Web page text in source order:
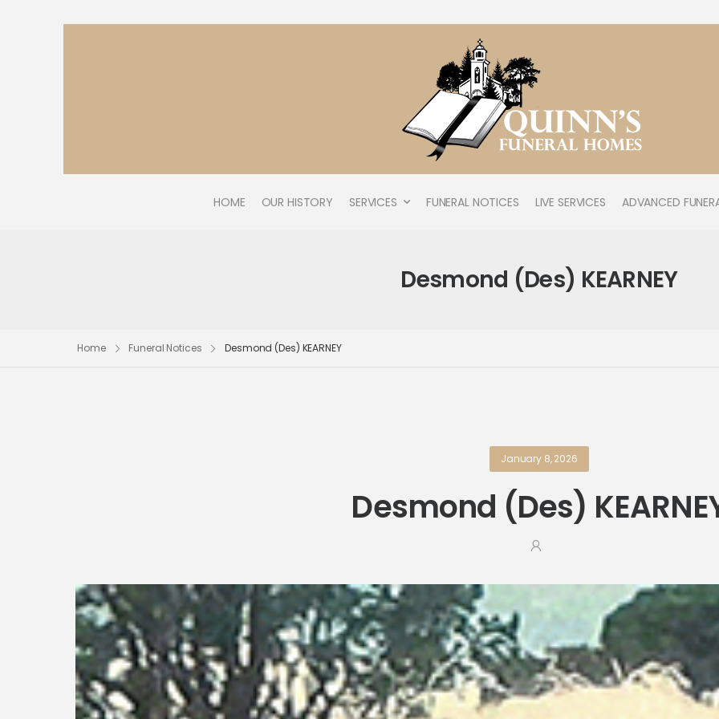
HOME OUR HISTORY SERVICES FUNERAL NOTICES LIVE SERVICES ADVANCED
Desmond (Des) KEARNEY
Home Funeral Notices Desmond (Des) KEARNEY
January 8, 2026
Desmond (Des)